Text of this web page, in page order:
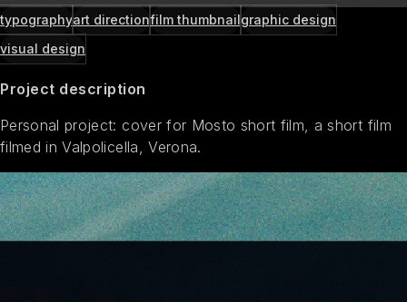
typographyart directionfilm thumbnailgraphic design
visual design
Project description
Personal project: cover for Mosto short film, a short film
filmed in Valpolicella, Verona.